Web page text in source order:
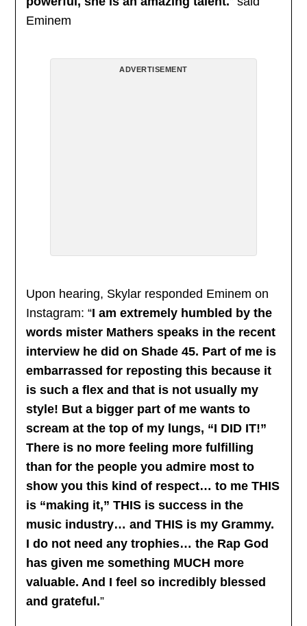
Eminem
ADVERTISEMENT
Upon hearing, Skylar responded Eminem on
Instagram: “I am extremely humbled by the
words mister Mathers speaks in the recent
interview he did on Shade 45. Part of me is
embarrassed for reposting this because it
is such a flex and that is not usually my
style! But a bigger part of me wants to
scream at the top of my lungs, “I DID IT!”
There is no more feeling more fulfilling
than for the people you admire most to
show you this kind of respect… to me THIS
is “making it,” THIS is success in the
music industry… and THIS is my Grammy.
I do not need any trophies… the Rap God
has given me something MUCH more
valuable. And I feel so incredibly blessed
and grateful.”